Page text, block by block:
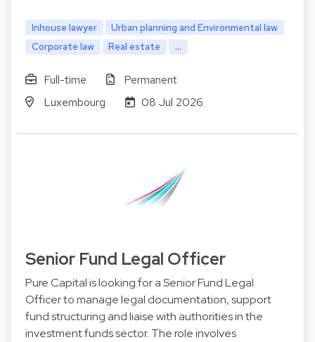
Inhouse lawyer
Urban planning and Environmental law
Corporate law
Real estate ...
Full-time
Permanent
Luxembourg
08 Jul 2026
Senior Fund Legal Officer
Pure Capital is looking for a Senior Fund Legal
Officer to manage legal documentation, support
fund structuring and liaise with authorities in the
investment funds sector. The role involves